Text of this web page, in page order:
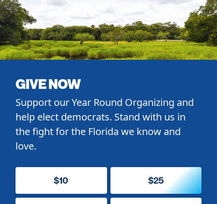
GIVE NOW
Support our Year Round Organizing and
help elect democrats. Stand with us in
the fight for the Florida we know and
love.
$10 $25